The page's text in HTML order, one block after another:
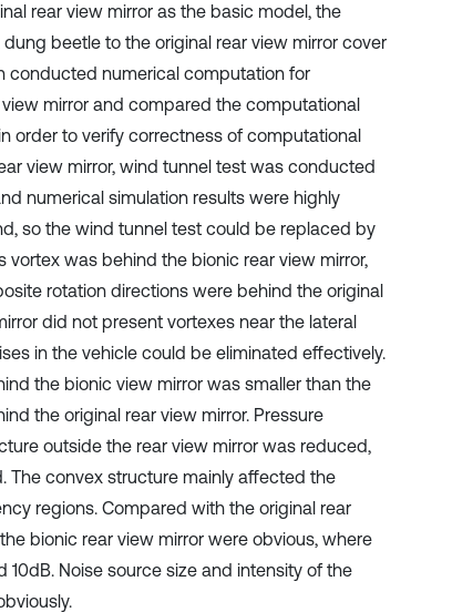
rear view mirror as the basic model, the
beetle to the original rear view mirror cover
conducted numerical computation for
mirror and compared the computational
order to verify correctness of computational
view mirror, wind tunnel test was conducted
numerical simulation results were highly
so the wind tunnel test could be replaced by
vortex was behind the bionic rear view mirror,
rotation directions were behind the original
did not present vortexes near the lateral
in the vehicle could be eliminated effectively.
the bionic view mirror was smaller than the
the original rear view mirror. Pressure
outside the rear view mirror was reduced,
The convex structure mainly affected the
regions. Compared with the original rear
bionic rear view mirror were obvious, where
Noise source size and intensity of the